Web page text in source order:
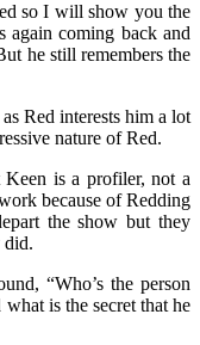
so I will show you the
again coming back and
he still remembers the
Red interests him a lot
nature of Red.
Keen is a profiler, not a
because of Redding
the show but they
did.
“Who’s the person
is the secret that he